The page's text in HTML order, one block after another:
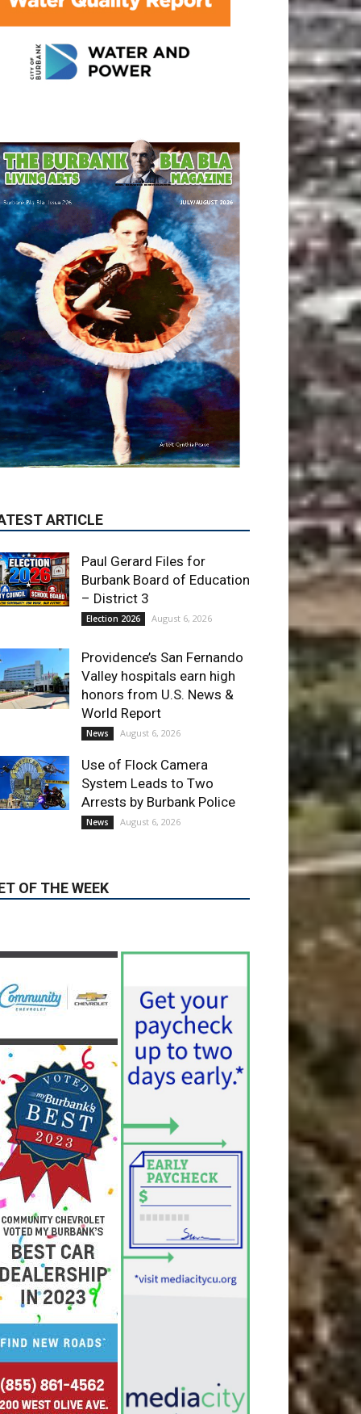
ARTICLE
Paul Gerard Files for
Burbank Board of Education
– District 3
Election 2026 August 6, 2026
Providence’s San Fernando
Valley hospitals earn high
News
Use of Flock Camera
System Leads to Two
Arrests by Burbank Police
News August 6, 2026
OF THE WEEK